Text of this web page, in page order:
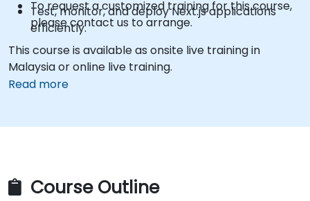
Test, monitor, and deploy Next.js applications
efficiently.
To request a customized training for this course,
please contact us to arrange.
This course is available as onsite live training in
Malaysia or online live training.
Read more
Course Outline